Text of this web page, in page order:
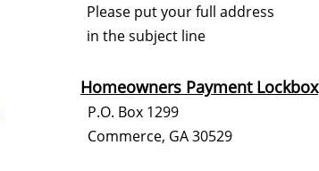
Homeowners Payment Lockbox
P.O. Box 1299
Commerce, GA 30529
Please put your full address
in the subject line